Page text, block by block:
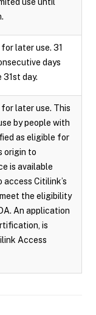
later use. 31
days
day.
for later use. This
by people with
as eligible for
origin to
is available
access Citilink’s
the eligibility
An application
is
Access